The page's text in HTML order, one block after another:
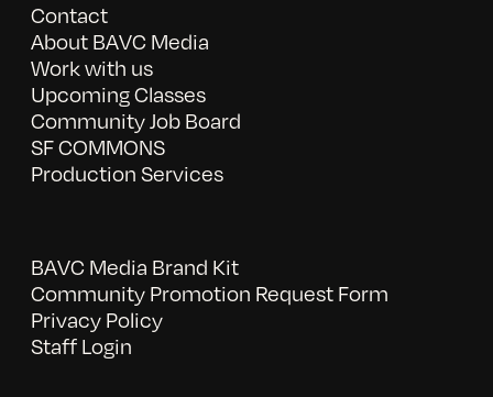
Contact
About BAVC Media
Work with us
Upcoming Classes
Community Job Board
SF COMMONS
Production Services
BAVC Media Brand Kit
Community Promotion Request Form
Privacy Policy
Staff Login